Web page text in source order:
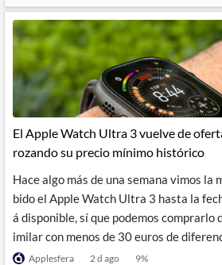
El Apple Watch Ultra 3 vuelve de
rozando su precio mínimo histórico
Hace algo más de una semana vimos la
bido el Apple Watch Ultra 3 hasta la
á disponible, sí que podemos comprarlo
imilar con menos de 30 euros de
Applesfera 2 d ago 9%